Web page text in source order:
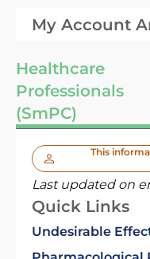
My Account
Healthcare
Professionals
(SmPC)
This
Last updated on
Quick Links
Undesirable